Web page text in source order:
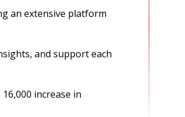
an extensive platform
and support each
increase in